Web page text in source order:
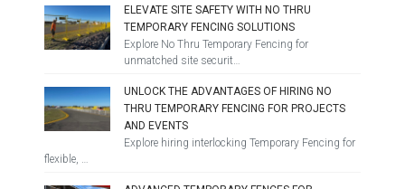
ELEVATE SITE SAFETY WITH NO THRU
TEMPORARY FENCING SOLUTIONS
Explore No Thru Temporary Fencing for
unmatched site securit…
UNLOCK THE ADVANTAGES OF HIRING NO
THRU TEMPORARY FENCING FOR PROJECTS
AND EVENTS
Explore hiring interlocking Temporary Fencing for
flexible, …